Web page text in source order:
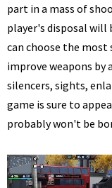
part in a mass of
player's disposal will
can choose the
improve weapons
silencers, sights,
game is sure to
probably won't be